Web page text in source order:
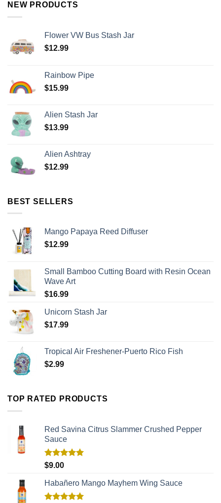
NEW PRODUCTS
Flower VW Bus Stash Jar
$12.99
Rainbow Pipe
$15.99
Alien Stash Jar
$13.99
Alien Ashtray
$12.99
BEST SELLERS
Mango Papaya Reed Diffuser
$12.99
Small Bamboo Cutting Board with Resin Ocean
Wave Art
$16.99
Unicorn Stash Jar
$17.99
Tropical Air Freshener-Puerto Rico Fish
$2.99
TOP RATED PRODUCTS
Red Savina Citrus Slammer Crushed Pepper
Sauce
Rated
$9.00
Habañero Mango Mayhem Wing Sauce